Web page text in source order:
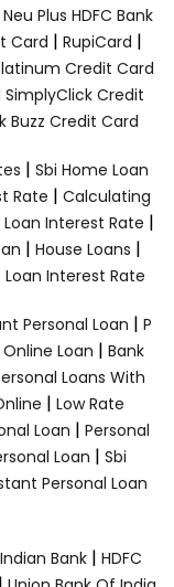
Plus HDFC Bank
Card | RupiCard |
Credit Card
SimplyClick Credit
Buzz Credit Card
| Sbi Home Loan
Rate | Calculating
Interest Rate |
| House Loans |
Interest Rate
Personal Loan | P
Online Loan | Bank
Loans With
| Low Rate
Loan | Personal
Loan | Sbi
Personal Loan
Indian Bank | HDFC